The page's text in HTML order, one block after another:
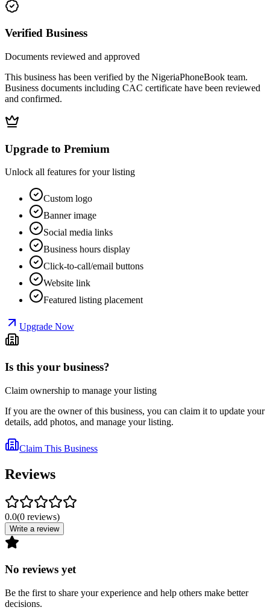
Verified Business
Documents reviewed and approved
This business has been verified by the NigeriaPhoneBook team.
Business documents including CAC certificate have been reviewed
and confirmed.
Upgrade to Premium
Unlock all features for your listing
Custom logo
Banner image
Social media links
Business hours display
Click-to-call/email buttons
Website link
Featured listing placement
Upgrade Now
Is this your business?
Claim ownership to manage your listing
If you are the owner of this business, you can claim it to update your
details, add photos, and manage your listing.
Claim This Business
Reviews
0.0(0 reviews)
Write a review
No reviews yet
Be the first to share your experience and help others make better
decisions.